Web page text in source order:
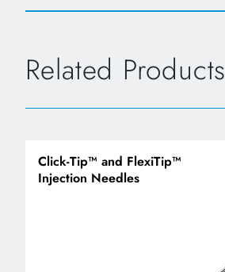
Related Products
Click-Tip™ and FlexiTip™
Injection Needles